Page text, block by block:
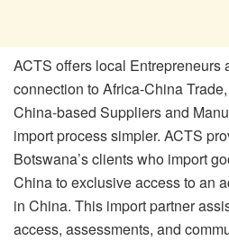
ACTS offers local Entrepreneurs
connection to Africa-China
China-based Suppliers and
import process simpler. ACTS
Botswana’s clients who import
China to exclusive access to an
in China. This import partner
access, assessments, and